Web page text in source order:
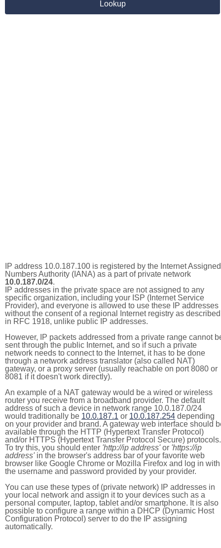
IP address 10.0.187.100 is registered by the Internet Assigned
Numbers Authority (IANA) as a part of private network
10.0.187.0/24.
IP addresses in the private space are not assigned to any
specific organization, including your ISP (Internet Service
Provider), and everyone is allowed to use these IP addresses
without the consent of a regional Internet registry as described
in RFC 1918, unlike public IP addresses.
However, IP packets addressed from a private range cannot
sent through the public Internet, and so if such a private
network needs to connect to the Internet, it has to be done
through a network address translator (also called NAT)
gateway, or a proxy server (usually reachable on port 8080 or
8081 if it doesn't work directly).
An example of a NAT gateway would be a wired or wireless
router you receive from a broadband provider. The default
address of such a device in network range 10.0.187.0/24
would traditionally be 10.0.187.1 or 10.0.187.254 depending
on your provider and brand. A gateway web interface should
available through the HTTP (Hypertext Transfer Protocol)
and/or HTTPS (Hypertext Transfer Protocol Secure) protocols.
To try this, you should enter 'http://ip address'or 'https://ip
address'in the browser's address bar of your favorite web
browser like Google Chrome or Mozilla Firefox and log in with
the username and password provided by your provider.
You can use these types of (private network) IP addresses in
your local network and assign it to your devices such as a
personal computer, laptop, tablet and/or smartphone. It is also
possible to configure a range within a DHCP (Dynamic Host
Configuration Protocol) server to do the IP assigning
automatically.